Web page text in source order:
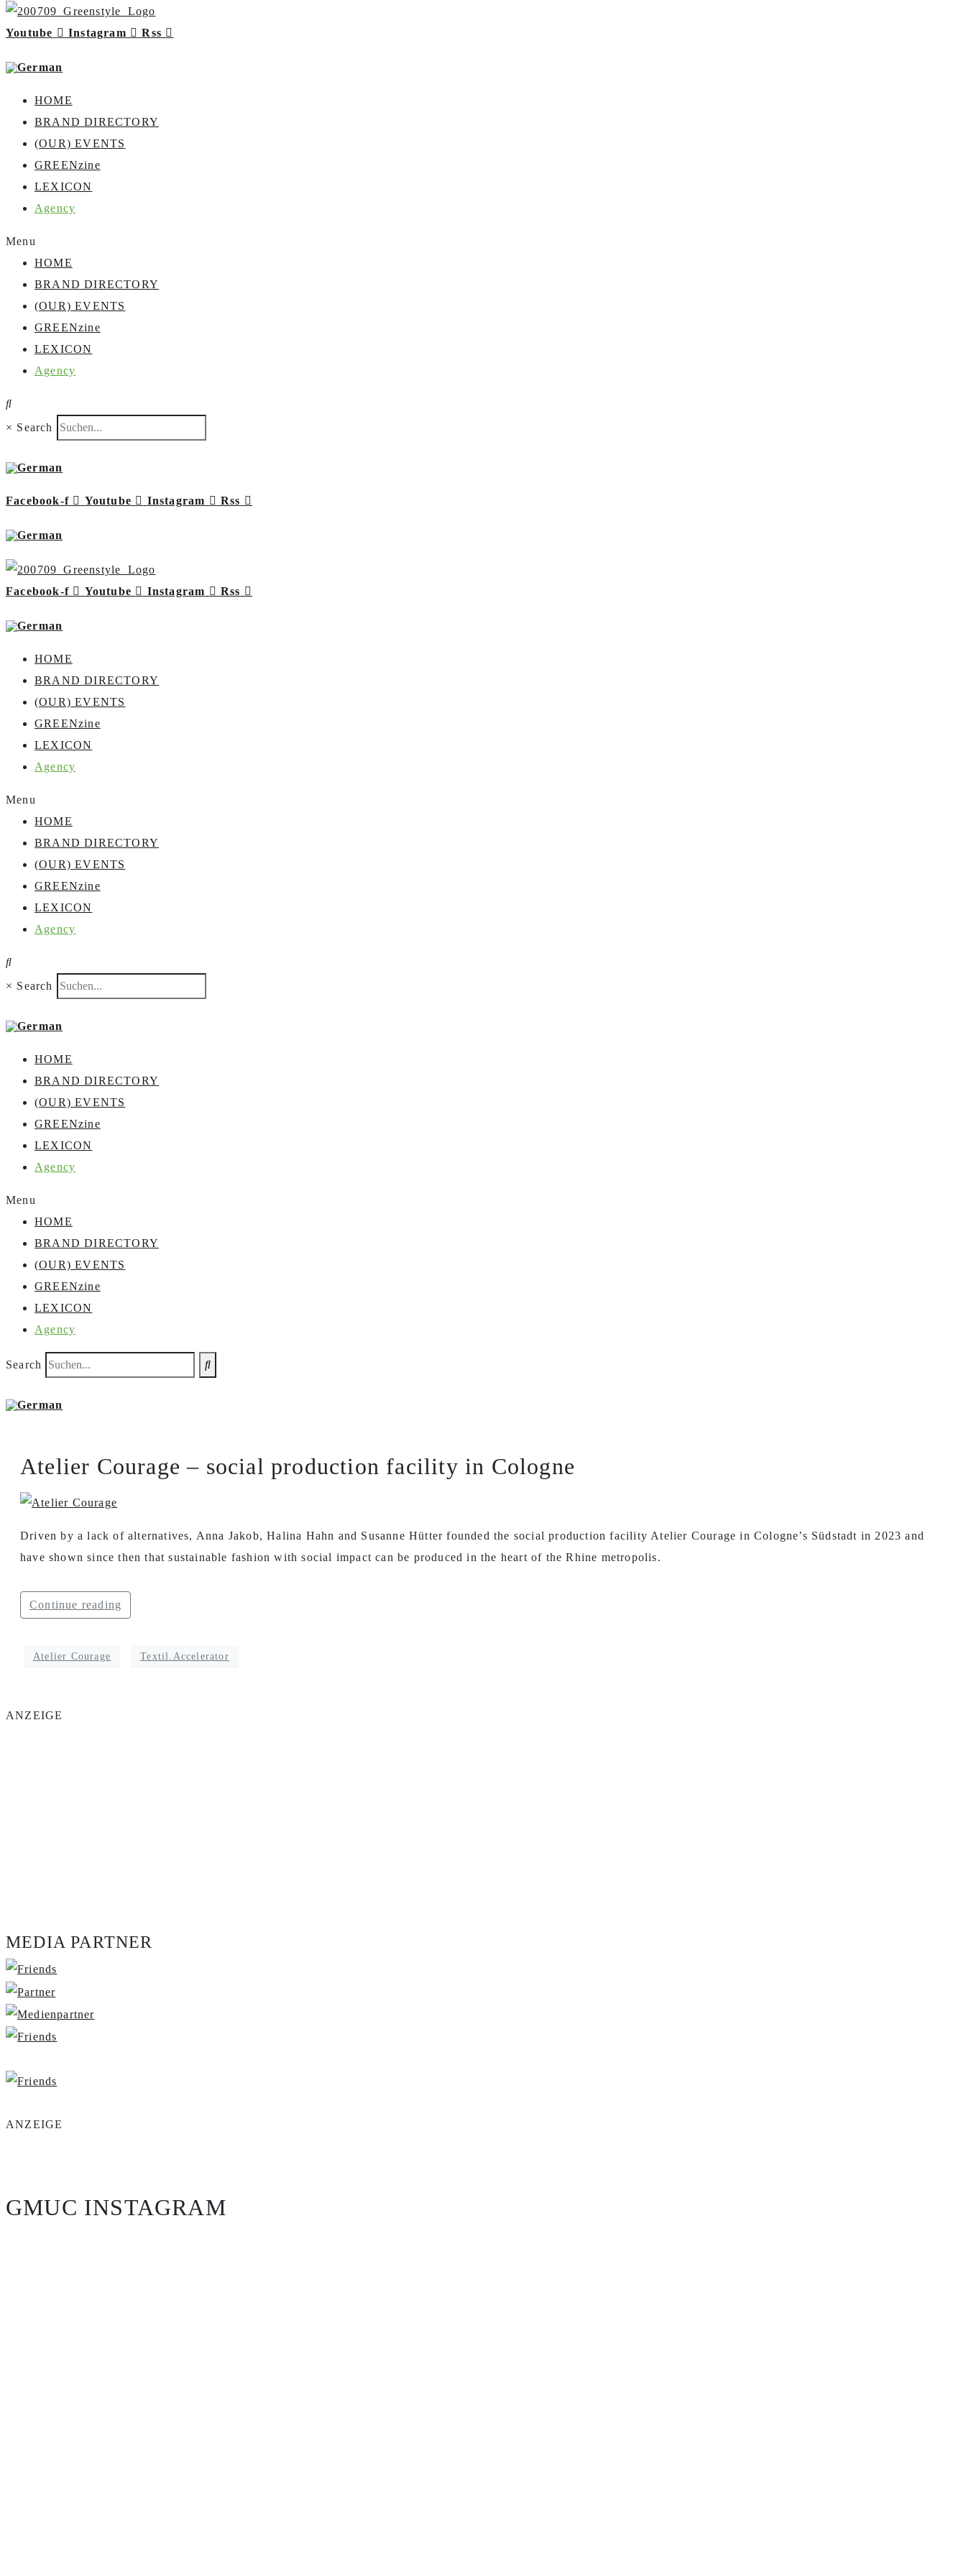
Youtube Instagram Rss
HOME
BRAND DIRECTORY
(OUR) EVENTS
GREENzine
LEXICON
Agency
Menu
HOME
BRAND DIRECTORY
(OUR) EVENTS
GREENzine
LEXICON
Agency
× Search
Facebook-f Youtube Instagram Rss
Facebook-f Youtube Instagram Rss
HOME
BRAND DIRECTORY
(OUR) EVENTS
GREENzine
LEXICON
Agency
Menu
HOME
BRAND DIRECTORY
(OUR) EVENTS
GREENzine
LEXICON
Agency
× Search
HOME
BRAND DIRECTORY
(OUR) EVENTS
GREENzine
LEXICON
Agency
Menu
HOME
BRAND DIRECTORY
(OUR) EVENTS
GREENzine
LEXICON
Agency
Search
Atelier Courage – social production facility in Cologne
Driven by a lack of alternatives, Anna Jakob, Halina Hahn and Susanne Hütter founded the social production facility Atelier Courage in Cologne’s Südstadt in 2023 and
have shown since then that sustainable fashion with social impact can be produced in the heart of the Rhine metropolis.
Continue reading
Atelier Courage Textil.Accelerator
ANZEIGE
MEDIA PARTNER
ANZEIGE
GMUC INSTAGRAM